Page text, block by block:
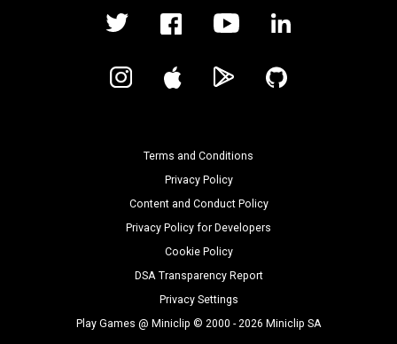
Terms and Conditions
Privacy Policy
Content and Conduct Policy
Privacy Policy for Developers
Cookie Policy
DSA Transparency Report
Privacy Settings
Play Games @ Miniclip © 2000 - 2026 Miniclip SA